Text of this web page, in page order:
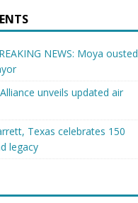
NEWS: Moya ousted
unveils updated air
Texas celebrates 150
legacy